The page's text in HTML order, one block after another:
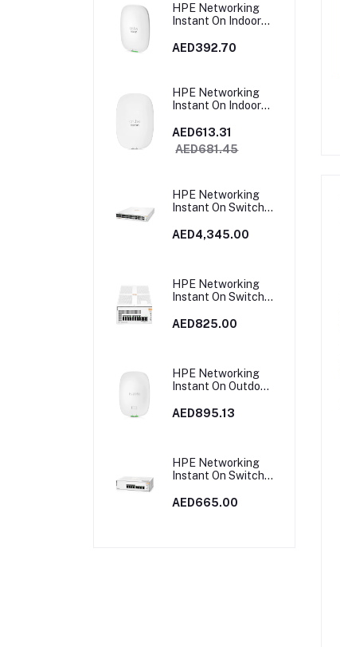
HPE Networking
Instant On Indoor
Wi‑Fi 6 (RW) AP22 |
AED392.70
HPE Networking
Instant On Indoor
6 4x4 (RW) AP25 |
R9B28A
AED613.31
AED681.45
HPE Networking
Instant On Switch
Gigabit CL6 PoE 2p
AED4,345.00
HPE Networking
Instant On Switch
2p SFP 124W 1930
AED825.00
HPE Networking
Instant On Outdoor
Radio 2x2 Wi‑Fi 6
AED895.13
HPE Networking
Instant On Switch
65W 1830 | JL811A
AED665.00